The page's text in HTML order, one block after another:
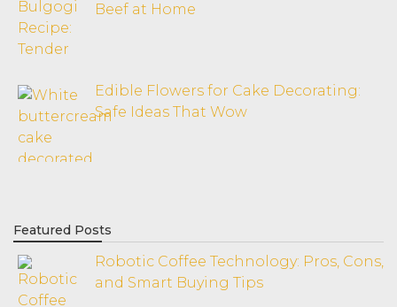
Beef at Home
Edible Flowers for Cake Decorating:
Safe Ideas That Wow
Featured Posts
Robotic Coffee Technology: Pros, Cons,
and Smart Buying Tips